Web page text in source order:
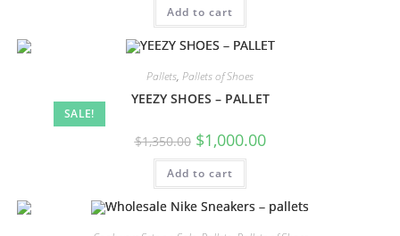
Add to cart
SALE!
Pallets, Pallets of Shoes
YEEZY SHOES – PALLET
$1,350.00 $1,000.00
Add to cart